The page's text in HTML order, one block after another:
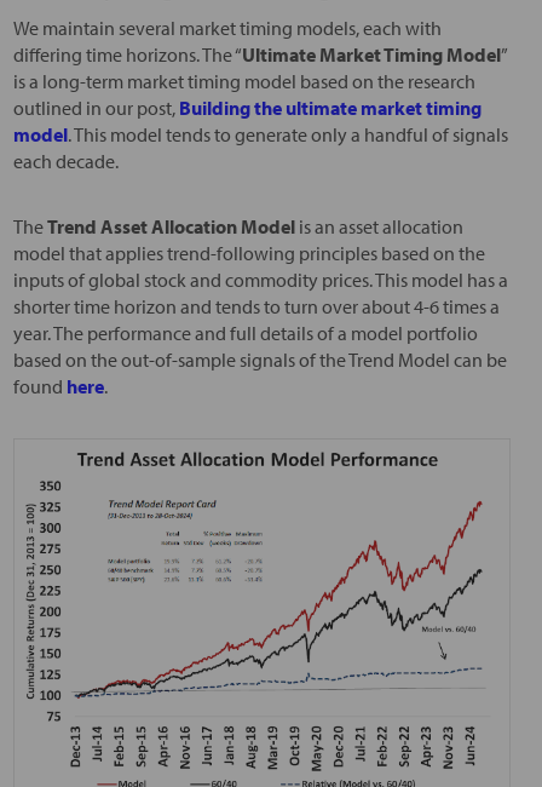
We maintain several market timing models, each with
differing time horizons. The “Ultimate Market Timing Model”
is a long-term market timing model based on the research
outlined in our post, Building the ultimate market timing
model. This model tends to generate only a handful of signals
each decade.
TheTrend Asset Allocation Modelis an asset allocation
model that applies trend-following principles based on the
inputs of global stock and commodity prices. This model has a
shorter time horizon and tends to turn over about 4-6 times a
year. The performance and full details of a model portfolio
based on the out-of-sample signals of the Trend Model can be
found here.